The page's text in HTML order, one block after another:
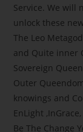
Service. We will
unlock these
The Leo
and Quite inner
Sovereign
Outer
knowings and
EnLight ,InGrace,
Be The Change